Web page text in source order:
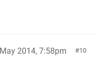
10
2014, 7:58pm